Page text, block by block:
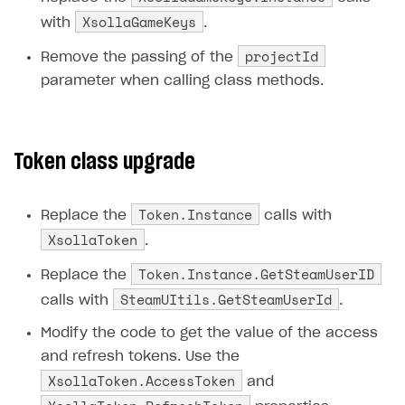
Subscriptions API
Webhooks
SDKS & LIBRARIES
Xsolla SDK🚀
CLIENT-SIDE LIBRARIES
Xsolla SDK for Unity (legacy/enterprise)
Latest version
Overview
with
XsollaGameKeys .
Remove the passing of the projectId
parameter when calling class methods.
Token class upgrade
Replace the Token.Instance calls with
XsollaToken .
Replace the Token.Instance.GetSteamUserID
calls with SteamUItils.GetSteamUserId .
Modify the code to get the value of the access
and refresh tokens. Use the
XsollaToken.AccessToken and